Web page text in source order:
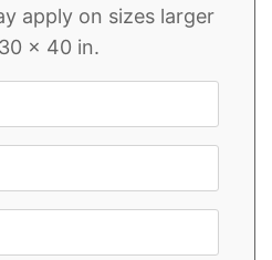
apply on sizes larger
x 40 in.